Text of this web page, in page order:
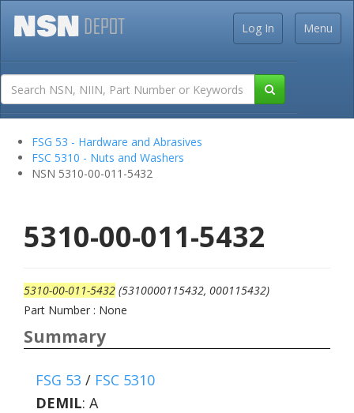
Menu
Log In
FSG 53 - Hardware and Abrasives
FSC 5310 - Nuts and Washers
NSN 5310-00-011-5432
5310-00-011-5432
5310-00-011-5432 (5310000115432, 000115432)
Part Number : None
Summary
FSG 53 / FSC 5310
DEMIL: A